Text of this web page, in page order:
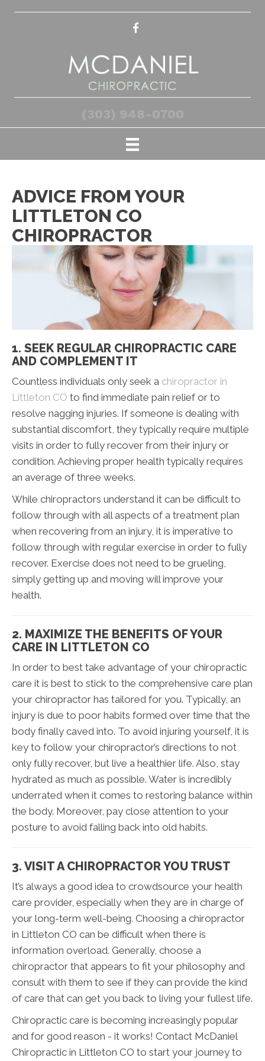
ADVICE FROM YOUR
LITTLETON CO
CHIROPRACTOR
1. SEEK REGULAR CHIROPRACTIC CARE
AND COMPLEMENT IT
Countless individuals only seek a chiropractor in
Littleton CO to find immediate pain relief or to
resolve nagging injuries. If someone is dealing with
substantial discomfort, they typically require multiple
visits in order to fully recover from their injury or
condition. Achieving proper health typically requires
an average of three weeks.
While chiropractors understand it can be difficult to
follow through with all aspects of a treatment plan
when recovering from an injury, it is imperative to
follow through with regular exercise in order to fully
recover. Exercise does not need to be grueling,
simply getting up and moving will improve your
health.
2. MAXIMIZE THE BENEFITS OF YOUR
CARE IN LITTLETON CO
In order to best take advantage of your chiropractic
care it is best to stick to the comprehensive care plan
your chiropractor has tailored for you. Typically, an
injury is due to poor habits formed over time that the
body finally caved into. To avoid injuring yourself, it is
key to follow your chiropractor’s directions to not
only fully recover, but live a healthier life. Also, stay
hydrated as much as possible. Water is incredibly
underrated when it comes to restoring balance within
the body. Moreover, pay close attention to your
posture to avoid falling back into old habits.
3. VISIT A CHIROPRACTOR YOU TRUST
It’s always a good idea to crowdsource your health
care provider, especially when they are in charge of
your long-term well-being. Choosing a chiropractor
in Littleton CO can be difficult when there is
information overload. Generally, choose a
chiropractor that appears to fit your philosophy and
consult with them to see if they can provide the kind
of care that can get you back to living your fullest life.
Chiropractic care is becoming increasingly popular
and for good reason - it works! Contact McDaniel
Chiropractic in Littleton CO to start your journey to